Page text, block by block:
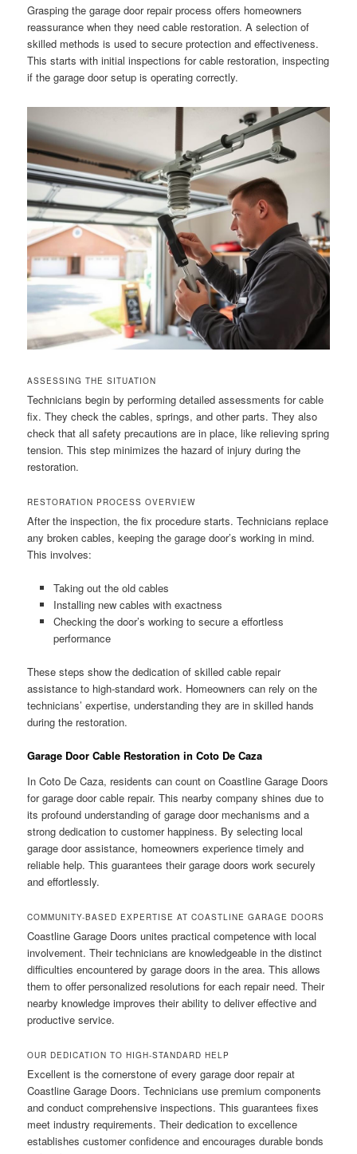
Grasping the garage door repair process offers homeowners
reassurance when they need cable restoration. A selection of
skilled methods is used to secure protection and effectiveness.
This starts with initial inspections for cable restoration, inspecting
if the garage door setup is operating correctly.
ASSESSING THE SITUATION
Technicians begin by performing detailed assessments for cable
fix. They check the cables, springs, and other parts. They also
check that all safety precautions are in place, like relieving spring
tension. This step minimizes the hazard of injury during the
restoration.
RESTORATION PROCESS OVERVIEW
After the inspection, the fix procedure starts. Technicians replace
any broken cables, keeping the garage door’s working in mind.
This involves:
Taking out the old cables
Installing new cables with exactness
Checking the door’s working to secure a effortless
performance
These steps show the dedication of skilled cable repair
assistance to high-standard work. Homeowners can rely on the
technicians’ expertise, understanding they are in skilled hands
during the restoration.
Garage Door Cable Restoration in Coto De Caza
In Coto De Caza, residents can count on Coastline Garage Doors
for garage door cable repair. This nearby company shines due to
its profound understanding of garage door mechanisms and a
strong dedication to customer happiness. By selecting local
garage door assistance, homeowners experience timely and
reliable help. This guarantees their garage doors work securely
and effortlessly.
COMMUNITY-BASED EXPERTISE AT COASTLINE GARAGE DOORS
Coastline Garage Doors unites practical competence with local
involvement. Their technicians are knowledgeable in the distinct
difficulties encountered by garage doors in the area. This allows
them to offer personalized resolutions for each repair need. Their
nearby knowledge improves their ability to deliver effective and
productive service.
OUR DEDICATION TO HIGH-STANDARD HELP
Excellent is the cornerstone of every garage door repair at
Coastline Garage Doors. Technicians use premium components
and conduct comprehensive inspections. This guarantees fixes
meet industry requirements. Their dedication to excellence
establishes customer confidence and encourages durable bonds